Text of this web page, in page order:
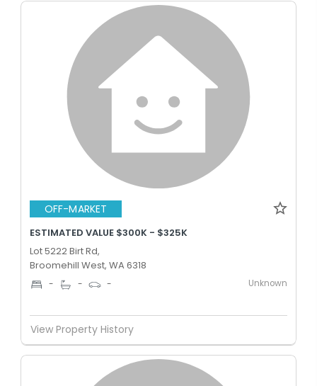
OFF-MARKET
ESTIMATED VALUE $300K - $325K
Lot 5222 Birt Rd,
Broomehill West, WA 6318
- - - Unknown
View Property History